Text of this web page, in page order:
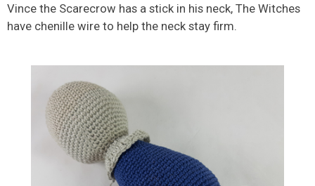
Vince the Scarecrow has a stick in his neck, The Witches
have chenille wire to help the neck stay firm.